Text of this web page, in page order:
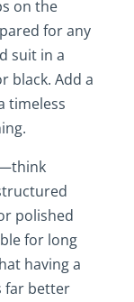
on the
for any
suit in a
black. Add a
timeless
polished
for long
having a
far better